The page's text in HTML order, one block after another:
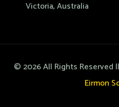
Victoria, Australia
© 2026All Rights Reserved
Eirmon